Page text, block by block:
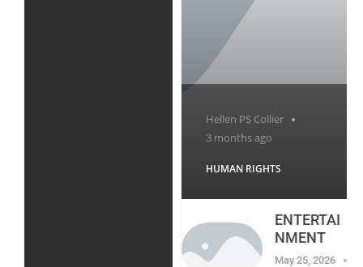
Hellen PS Collier
3 months ago
HUMAN RIGHTS
ENTERTAI
NMENT
May 25, 2026